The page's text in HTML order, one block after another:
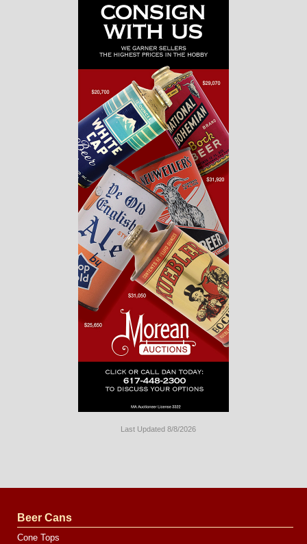
Last Updated 8/8/2026
by
Media
Beer Cans
Cone Tops